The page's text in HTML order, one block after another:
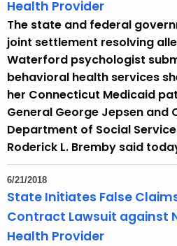
t
h
a
K
e
y
w
o
r
Health Provider
The state and federal
joint settlement resolving
Waterford psychologist
behavioral health services
her Connecticut Medicaid
General George Jepsen and
Department of Social
Roderick L. Bremby said
6/21/2018
State Initiates False
Contract Lawsuit against
Health Provider